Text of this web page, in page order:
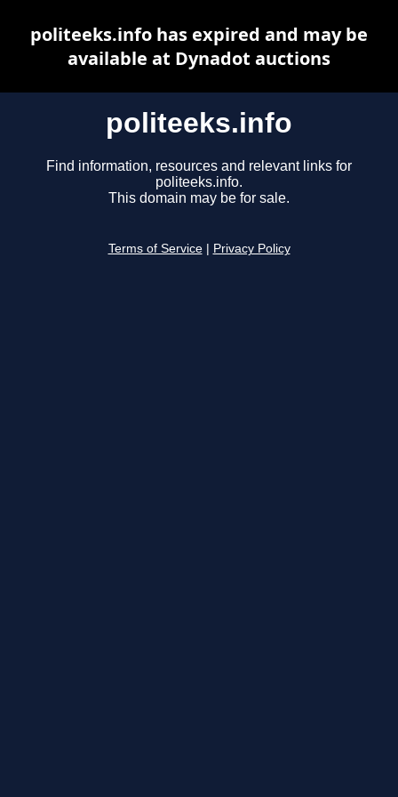
politeeks.info
Find information, resources and relevant links for
politeeks.info.
This domain may be for sale.
Terms of Service Privacy Policy
politeeks.info has expired and may be
available at Dynadot auctions